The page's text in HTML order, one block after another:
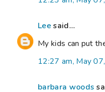
Leesaid...
My kids can put
12:27 am, May
barbara woods